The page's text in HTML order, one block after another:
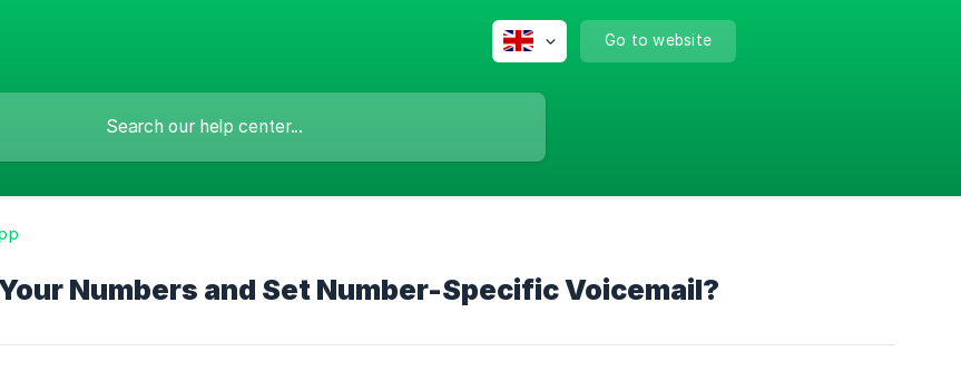
Go to website
Numbers and Set Number-Specific Voicemail?